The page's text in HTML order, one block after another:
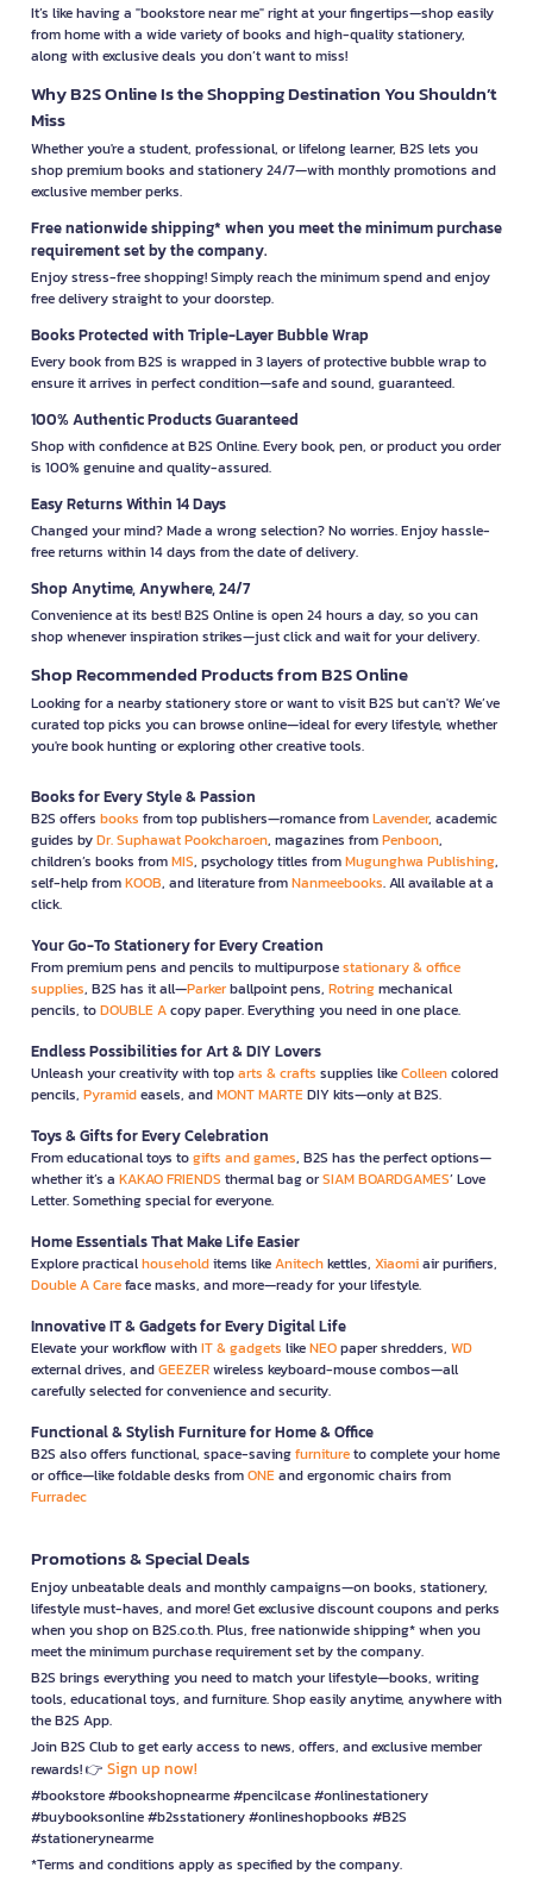
It’s like having a "bookstore near me" right at your fingertips—shop easily
from home with a wide variety of books and high-quality stationery,
along with exclusive deals you don’t want to miss!
Why B2S Online Is the Shopping Destination You Shouldn’t
Miss
Whether you're a student, professional, or lifelong learner, B2S lets you
shop premium books and stationery 24/7—with monthly promotions and
exclusive member perks.
Free nationwide shipping* when you meet the minimum purchase
requirement set by the company.
Enjoy stress-free shopping! Simply reach the minimum spend and enjoy
free delivery straight to your doorstep.
Books Protected with Triple-Layer Bubble Wrap
Every book from B2S is wrapped in 3 layers of protective bubble wrap to
ensure it arrives in perfect condition—safe and sound, guaranteed.
100% Authentic Products Guaranteed
Shop with confidence at B2S Online. Every book, pen, or product you order
is 100% genuine and quality-assured.
Easy Returns Within 14 Days
Changed your mind? Made a wrong selection? No worries. Enjoy hassle-
free returns within 14 days from the date of delivery.
Shop Anytime, Anywhere, 24/7
Convenience at its best! B2S Online is open 24 hours a day, so you can
shop whenever inspiration strikes—just click and wait for your delivery.
Shop Recommended Products from B2S Online
Looking for a nearby stationery store or want to visit B2S but can't? We’ve
curated top picks you can browse online—ideal for every lifestyle, whether
you're book hunting or exploring other creative tools.
Books for Every Style & Passion
B2S offers books from top publishers—romance fromLavender, academic
guides byDr. Suphawat Pookcharoen, magazines fromPenboon,
children’s books fromMIS, psychology titles fromMugunghwa Publishing,
self-help fromKOOB, and literature fromNanmeebooks. All available at a
click.
Your Go-To Stationery for Every Creation
From premium pens and pencils to multipurposestationary & office
supplies, B2S has it all—Parkerballpoint pens, Rotringmechanical
pencils, toDOUBLE Acopy paper. Everything you need in one place.
Endless Possibilities for Art & DIY Lovers
Unleash your creativity with toparts & crafts supplies likeColleencolored
pencils, Pyramideasels, andMONT MARTEDIY kits—only at B2S.
Toys & Gifts for Every Celebration
From educational toys togifts and games, B2S has the perfect options—
whether it’s a KAKAO FRIENDS thermal bag orSIAM BOARDGAMES’ Love
Letter. Something special for everyone.
Home Essentials That Make Life Easier
Explore practicalhouseholditems likeAnitechkettles, Xiaomiair purifiers,
Double A Careface masks, and more—ready for your lifestyle.
Innovative IT & Gadgets for Every Digital Life
Elevate your workflow withIT & gadgets likeNEOpaper shredders, WD
external drives, andGEEZERwireless keyboard-mouse combos—all
carefully selected for convenience and security.
Functional & Stylish Furniture for Home & Office
B2S also offers functional, space-savingfurnitureto complete your home
or office—like foldable desks fromONEand ergonomic chairs from
Furradec
Promotions & Special Deals
Enjoy unbeatable deals and monthly campaigns—on books, stationery,
lifestyle must-haves, and more! Get exclusive discount coupons and perks
when you shop on B2S.co.th. Plus, free nationwide shipping* when you
meet the minimum purchase requirement set by the company.
B2S brings everything you need to match your lifestyle—books, writing
tools, educational toys, and furniture. Shop easily anytime, anywhere with
the B2S App.
Join B2S Club to get early access to news, offers, and exclusive member
rewards! 👉 Sign up now!
#bookstore #bookshopnearme #pencilcase #onlinestationery
#buybooksonline #b2sstationery #onlineshopbooks #B2S
#stationerynearme
*Terms and conditions apply as specified by the company.